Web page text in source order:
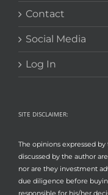
Contact
Social Media
Log In
SITE DISCLAIMER:
The opinions expressed
discussed by the author
nor are they investment
due diligence before
responsible for his/her